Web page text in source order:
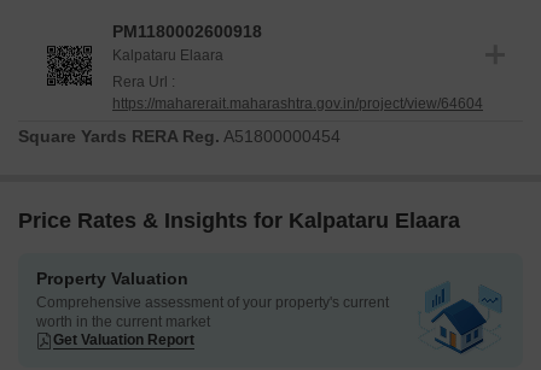
transparency and adherence to all regulatory standards. The
project's launch date was
moving diligently towards its completion. You can explore the
Fittings, RCC Frame Structureto understand the quality and
living experience, aligning with its category ofResidential
PM1180002600918
Kalpataru Elaara
Rera Url :
https://maharerait.maharashtra.gov.in/project/view/64604
Square Yards RERA Reg. A51800000454
Price Rates & Insights for Kalpataru Elaara
Property Valuation
Comprehensive assessment of your property's current
worth in the current market
Get Valuation Report